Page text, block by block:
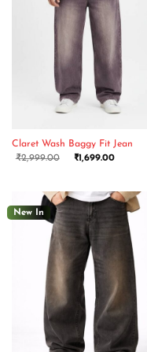
Claret Wash Baggy Fit Jean
₹2,999.00 ₹1,699.00
New In